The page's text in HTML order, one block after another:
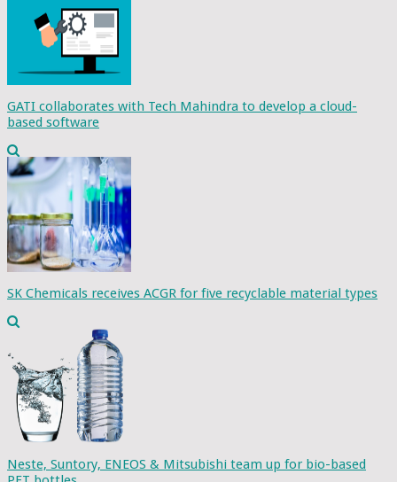
GATI collaborates with Tech Mahindra to develop a cloud-
based software
SK Chemicals receives ACGR for five recyclable material types
Neste, Suntory, ENEOS & Mitsubishi team up for bio-based